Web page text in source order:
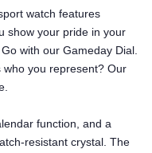
watch features
show your pride in your
with our Gameday Dial.
who you represent? Our
function, and a
resistant crystal. The